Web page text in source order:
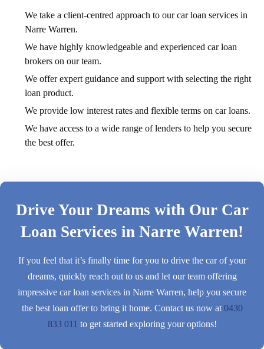
We take a client-centred approach to our car loan services in
Narre Warren.
We have highly knowledgeable and experienced car loan
brokers on our team.
We offer expert guidance and support with selecting the right
loan product.
We provide low interest rates and flexible terms on car loans.
We have access to a wide range of lenders to help you secure
the best offer.
Drive Your Dreams with Our Car
Loan Services in Narre Warren!
If you feel that it’s finally time for you to drive the car of your
dreams, quickly reach out to us and let our team offering
impressive car loan services in Narre Warren, help you secure
the best loan offer to bring it home. Contact us now at 0430
833 011 to get started exploring your options!